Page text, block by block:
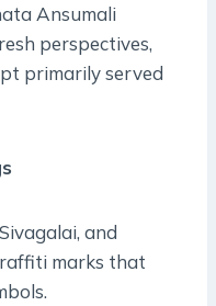
Ansumali
perspectives,
primarily served
and
marks that